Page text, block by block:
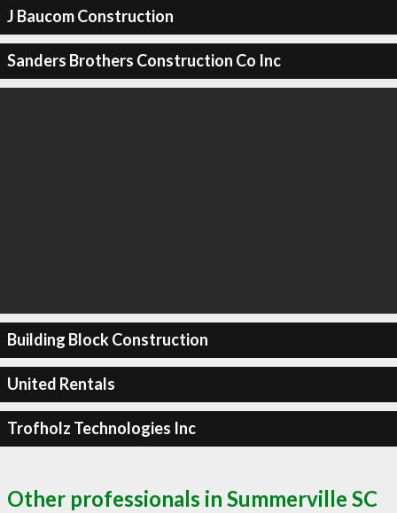
J Baucom Construction
Sanders Brothers Construction Co Inc
Building Block Construction
United Rentals
Trofholz Technologies Inc
Other professionals in Summerville SC